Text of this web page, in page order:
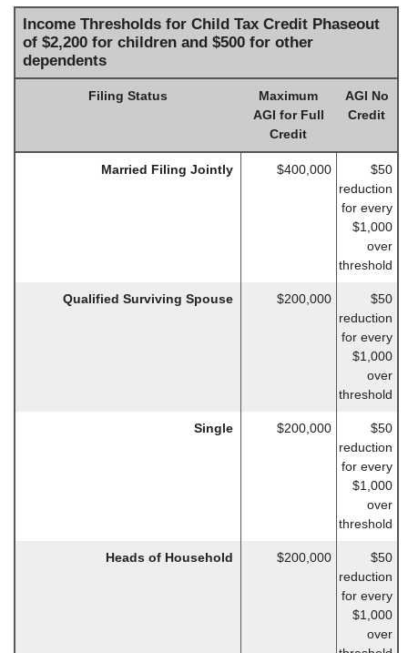
Income Thresholds for Child Tax Credit Phaseout
of $2,200 for children and $500 for other
dependents
Filing Status
Maximum
AGI for Full
Credit
AGI No
Credit
Married Filing Jointly $400,000
$50
reduction
for every
$1,000
over
threshold
Qualified Surviving Spouse $200,000
$50
reduction
for every
$1,000
over
threshold
Single $200,000
$50
reduction
for every
$1,000
over
threshold
Heads of Household $200,000
$50
reduction
for every
$1,000
over